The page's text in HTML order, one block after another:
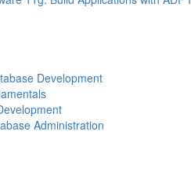
Development
Administration